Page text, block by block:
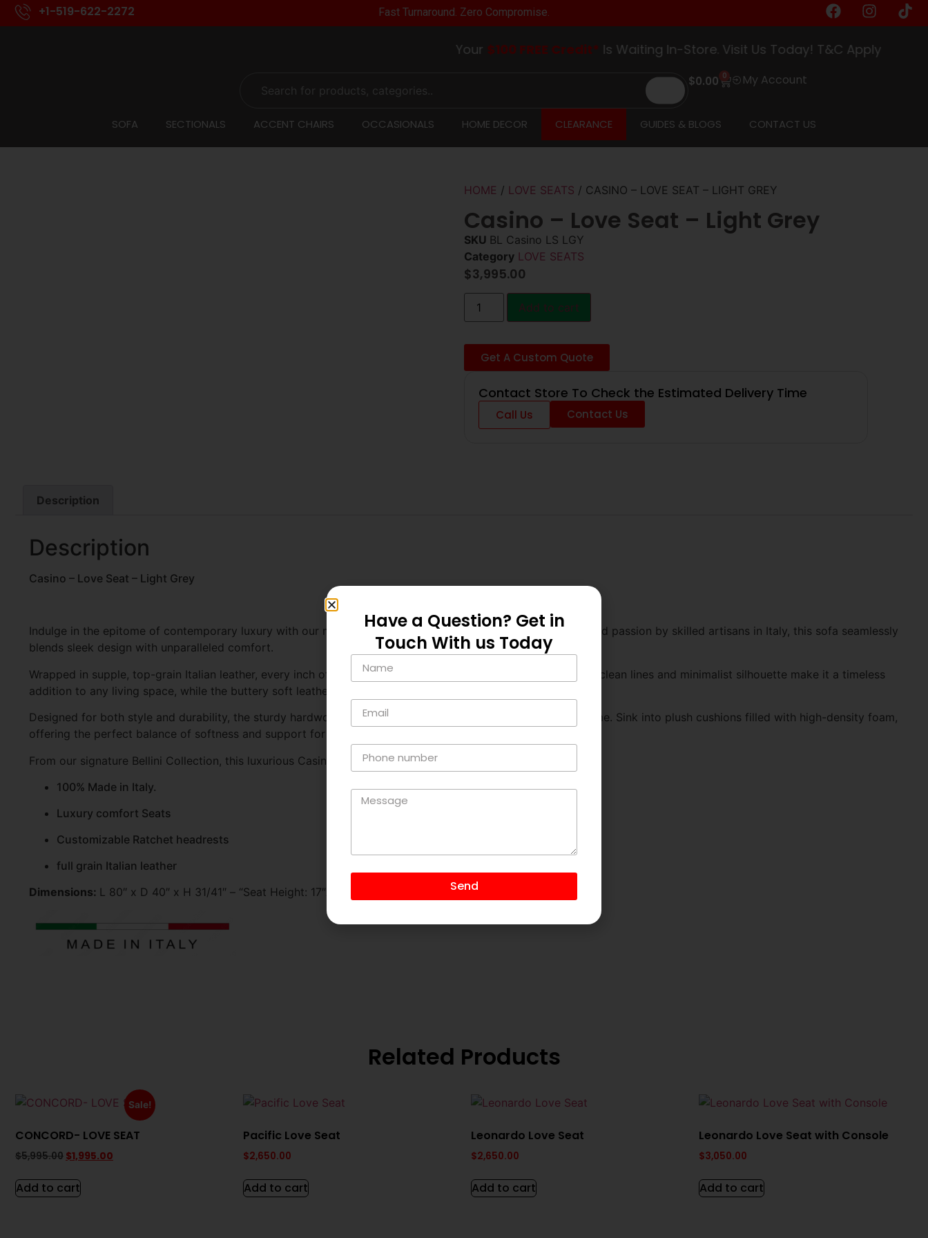
+1-519-622-2272 Fast Turnaround. Zero Compromise.
$100 FREE Credit*Is Waiting In-Store. Visit Us Today! T&C Apply
$0.00 0 My Account
SOFA SECTIONALS ACCENT CHAIRS OCCASIONALS HOME DECOR CLEARANCE GUIDES & BLOGS CONTACT US
HOME / LOVE SEATS / CASINO – LOVE SEAT – LIGHT GREY
Casino – Love Seat – Light Grey
SKU BL Casino LS LGY
Category LOVE SEATS
$3,995.00
Add to cart
Get A Custom Quote
Contact Store To Check the Estimated Delivery Time
Call Us Contact Us
Description
Description
Casino – Love Seat – Light Grey
Indulge in the epitome of contemporary luxury with our modern Italian leather sofa. Crafted with precision and passion by skilled artisans in Italy, this sofa seamlessly
blends sleek design with unparalleled comfort.
Wrapped in supple, top-grain Italian leather, every inch of this sofa exudes sophistication and refinement. Its clean lines and minimalist silhouette make it a timeless
addition to any living space, while the buttery soft leather ensures a luxurious seating experience.
Designed for both style and durability, the sturdy hardwood frame provides reliable support for years to come. Sink into plush cushions filled with high-density foam,
offering the perfect balance of softness and support for ultimate relaxation.
From our signature Bellini Collection, this luxurious Casino Love seat is available in Full Grain Italian Leather.
100% Made in Italy.
Luxury comfort Seats
Customizable Ratchet headrests
full grain Italian leather
Dimensions: L 80″ x D 40″ x H 31/41″ – “Seat Height: 17″Arm Height: 26”
Related Products
Sale!
CONCORD- LOVE SEAT
$5,995.00 $1,995.00
Add to cart
Pacific Love Seat
$2,650.00
Add to cart
Leonardo Love Seat
$2,650.00
Add to cart
Leonardo Love Seat with Console
$3,050.00
Add to cart
Have a Question? Get in
Touch With us Today
Send